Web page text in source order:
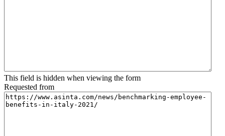
This field is hidden when viewing the form
Requested from